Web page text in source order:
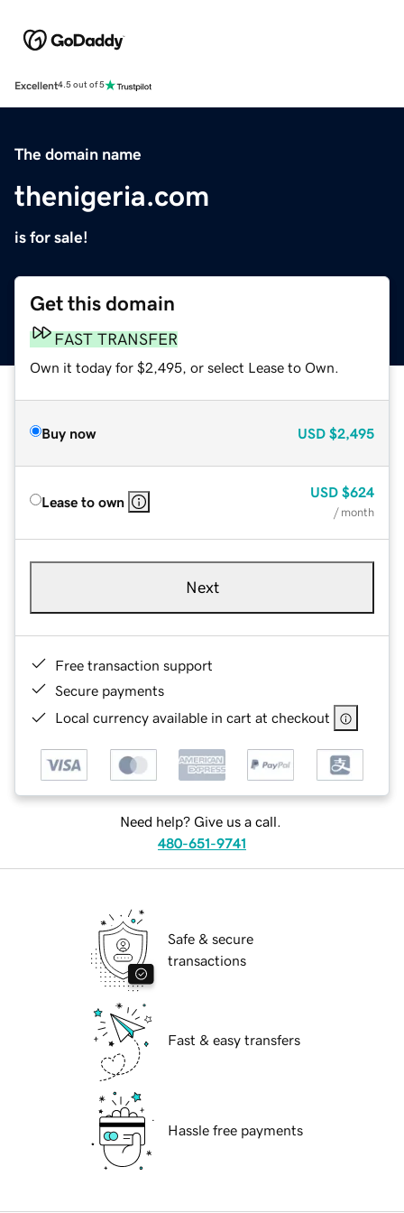
Excellent4.5 out of 5
The domain name
thenigeria.com
is for sale!
Get this domain
FAST TRANSFER
Own it today for $2,495, or select Lease to Own.
Buy now USD $2,495
Lease to own
USD $624
/ month
Next
Free transaction support
Secure payments
Local currency available in cart at checkout
Need help? Give us a call.
480-651-9741
Safe & secure
transactions
Fast & easy transfers
Hassle free payments